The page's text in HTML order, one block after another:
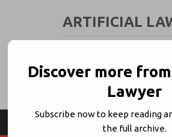
ARTIFICIAL
Discover more
Lawyer
Subscribe now to keep reading
the full archive.